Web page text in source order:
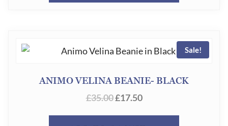
THE
PAGE
Sale!
ANIMO VELINA BEANIE- BLACK
£35.00ORIGINAL
£17.50CURRENT